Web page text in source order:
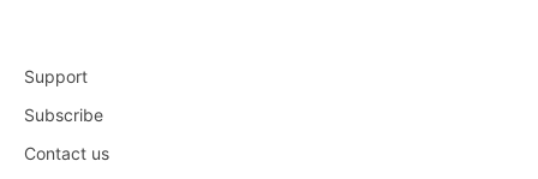
Support
Subscribe
Contact us